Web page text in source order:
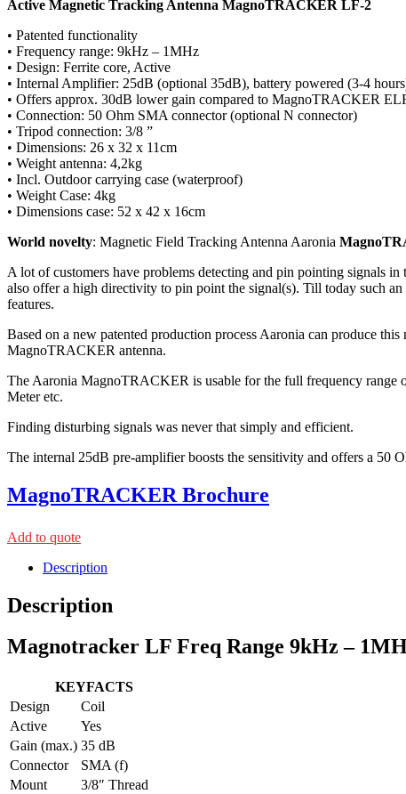
Active Magnetic Tracking Antenna MagnoTRACKER LF-2
• Patented functionality
• Frequency range: 9kHz – 1MHz
• Design: Ferrite core, Active
• Internal Amplifier: 25dB (optional 35dB), battery powered (3-4
• Offers approx. 30dB lower gain compared to MagnoTRACKER
• Connection: 50 Ohm SMA connector (optional N connector)
• Tripod connection: 3/8 ”
• Dimensions: 26 x 32 x 11cm
• Weight antenna: 4,2kg
• Incl. Outdoor carrying case (waterproof)
• Weight Case: 4kg
• Dimensions case: 52 x 42 x 16cm
World novelty: Magnetic Field Tracking Antenna Aaronia
A lot of customers have problems detecting and pin pointing signals
also offer a high directivity to pin point the signal(s). Till today such
features.
Based on a new patented production process Aaronia can produce
MagnoTRACKER antenna.
The Aaronia MagnoTRACKER is usable for the full frequency
Meter etc.
Finding disturbing signals was never that simply and efficient.
The internal 25dB pre-amplifier boosts the sensitivity and offers a 50
MagnoTRACKER Brochure
Add to quote
Description
Description
Magnotracker LF Freq Range 9kHz –
KEYFACTS
Design
Coil
Active
Yes
Gain (max.) 35 dB
Connector
SMA (f)
Mount
3/8″ Thread